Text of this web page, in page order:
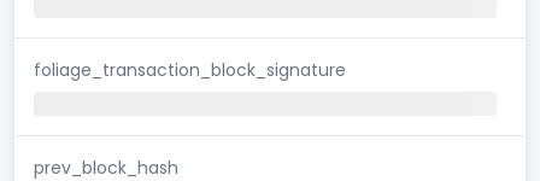
foliage_transaction_block_signature
prev_block_hash